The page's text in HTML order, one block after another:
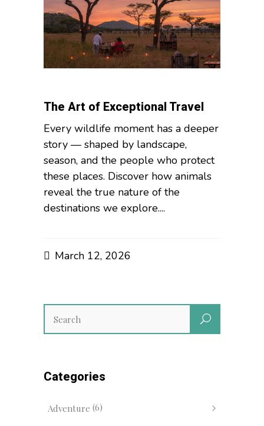
The Art of Exceptional Travel
Every wildlife moment has a deeper
story — shaped by landscape,
season, and the people who protect
these places. Discover how animals
reveal the true nature of the
destinations we explore....
March 12, 2026
Categories
Adventure (6)